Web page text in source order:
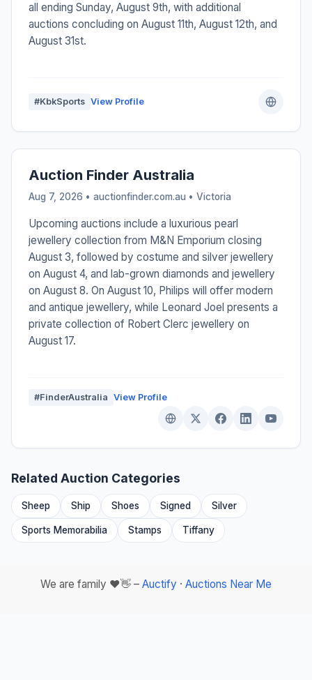
all ending Sunday, August 9th, with additional
auctions concluding on August 11th, August 12th, and
August 31st.
#KbkSports View Profile
Auction Finder Australia
Aug 7, 2026 • auctionfinder.com.au • Victoria
Upcoming auctions include a luxurious pearl
jewellery collection from M&N Emporium closing
August 3, followed by costume and silver jewellery
on August 4, and lab-grown diamonds and jewellery
on August 8. On August 10, Philips will offer modern
and antique jewellery, while Leonard Joel presents a
private collection of Robert Clerc jewellery on
August 17.
#FinderAustralia View Profile
Related Auction Categories
Sheep Ship Shoes Signed Silver
Sports Memorabilia Stamps Tiffany
We are family ❤️👋 – Auctify · Auctions Near Me